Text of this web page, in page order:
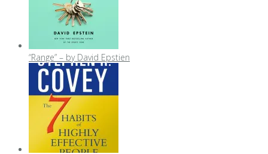
“Range” – by David Epstien